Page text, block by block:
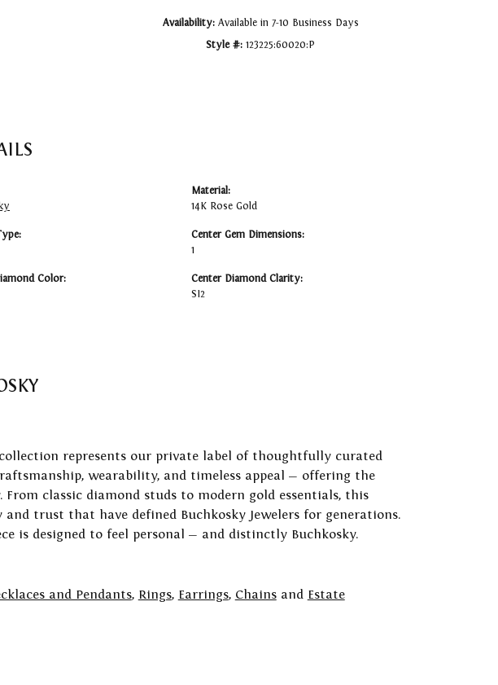
Availability: Available in 7-10 Business Days
Style #: 123225:60020:P
Color:
Material:
14K Rose Gold
Center Gem Dimensions:
1
Center Diamond Clarity:
SI2
collection represents our private label of thoughtfully curated
wearability, and timeless appeal — offering the
classic diamond studs to modern gold essentials, this
trust that have defined Buchkosky Jewelers for generations.
is designed to feel personal — and distinctly Buchkosky.
and Pendants, Rings, Earrings, Chainsand Estate